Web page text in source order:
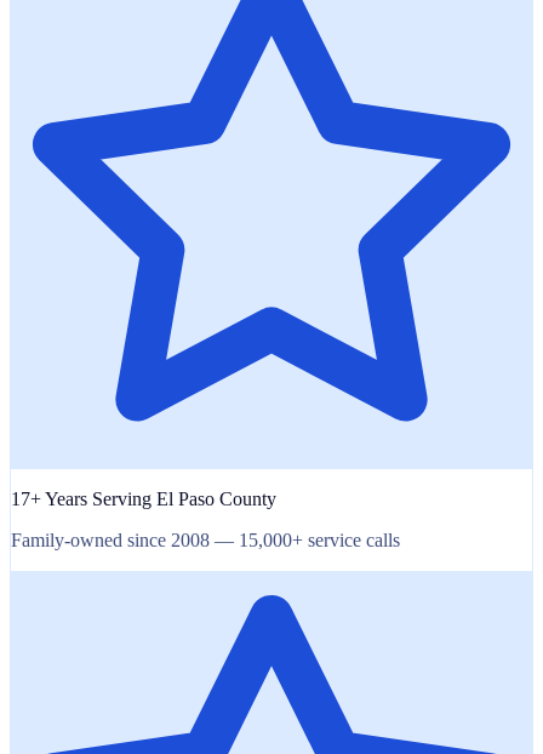
17+ Years Serving El Paso County
Family-owned since 2008 — 15,000+ service calls